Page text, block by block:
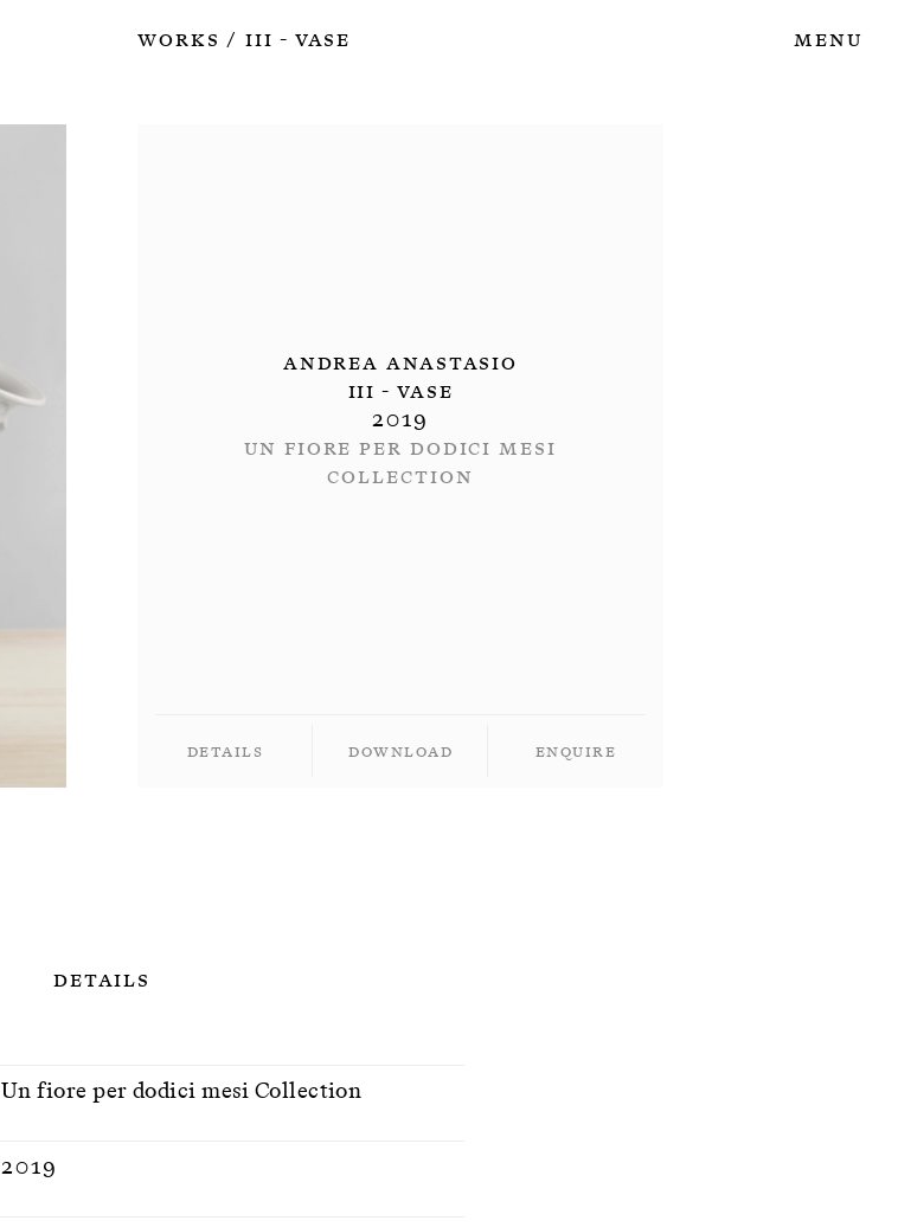
Works / III - Vase
Menu
Andrea Anastasio
III - Vase
2019
Un fiore per dodici mesi
Collection
Details Download Enquire
Details
Un fiore per dodici mesi Collection
2019